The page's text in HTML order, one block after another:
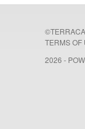
TERMS OF
2026 -